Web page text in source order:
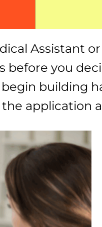
Assistant
before you
building
application